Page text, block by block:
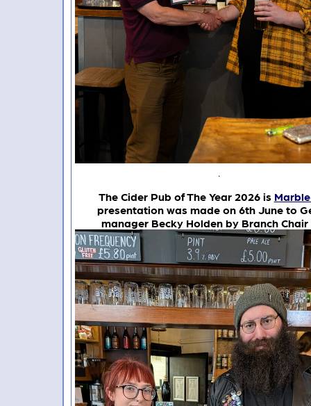
.
The Cider Pub of The Year 2026 is
presentation was made on 6th June to
manager Becky Holden by Branch Chair